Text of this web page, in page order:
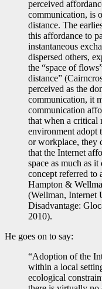
perceived
communication, is
distance. The
this affordance to
instantaneous
dispersed others,
the “space of
distance”
perceived as the
communication, it
communication
that when a critical
environment adopt
or workplace, they
that the Internet
space as much as
concept referred to
Hampton &
(Wellman, Internet
Disadvantage:
2010).
He goes on to say:
“Adoption of the
within a local
ecological